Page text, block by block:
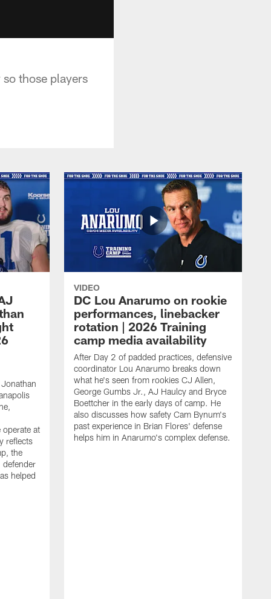
those players
at
reflects
the
defender
helped
VIDEO
DC Lou Anarumo on rookie
performances, linebacker
rotation | 2026 Training
camp media availability
After Day 2 of padded practices, defensive
coordinator Lou Anarumo breaks down
what he's seen from rookies CJ Allen,
George Gumbs Jr., AJ Haulcy and Bryce
Boettcher in the early days of camp. He
also discusses how safety Cam Bynum's
past experience in Brian Flores' defense
helps him in Anarumo's complex defense.